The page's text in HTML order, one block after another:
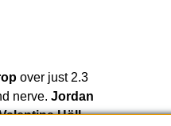
over just 2.3
nerve. Jordan
Höll